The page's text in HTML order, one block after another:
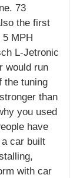
73
the first
MPH
L-Jetronic
would run
the tuning
than
you used
have
car built
with car